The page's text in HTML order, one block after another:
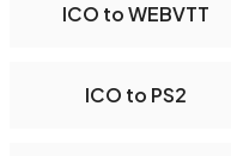
ICO to WEBVTT
ICO to PS2